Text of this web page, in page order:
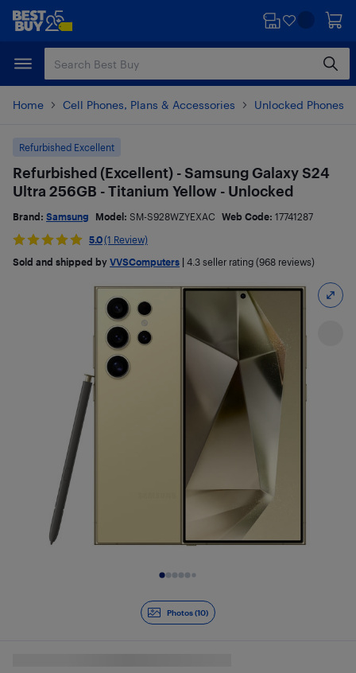
Skip
content
Skip
Home Cell Phones, Plans & Accessories Unlocked Phones
Photos (10)
Refurbished Excellent
Refurbished (Excellent) - Samsung Galaxy S24
Ultra 256GB - Titanium Yellow - Unlocked
Brand: Samsung Model: SM-S928WZYEXAC Web Code: 17741287
5.0(1 Review)
Sold and shipped by VVSComputers 4.3 seller rating (968 reviews)